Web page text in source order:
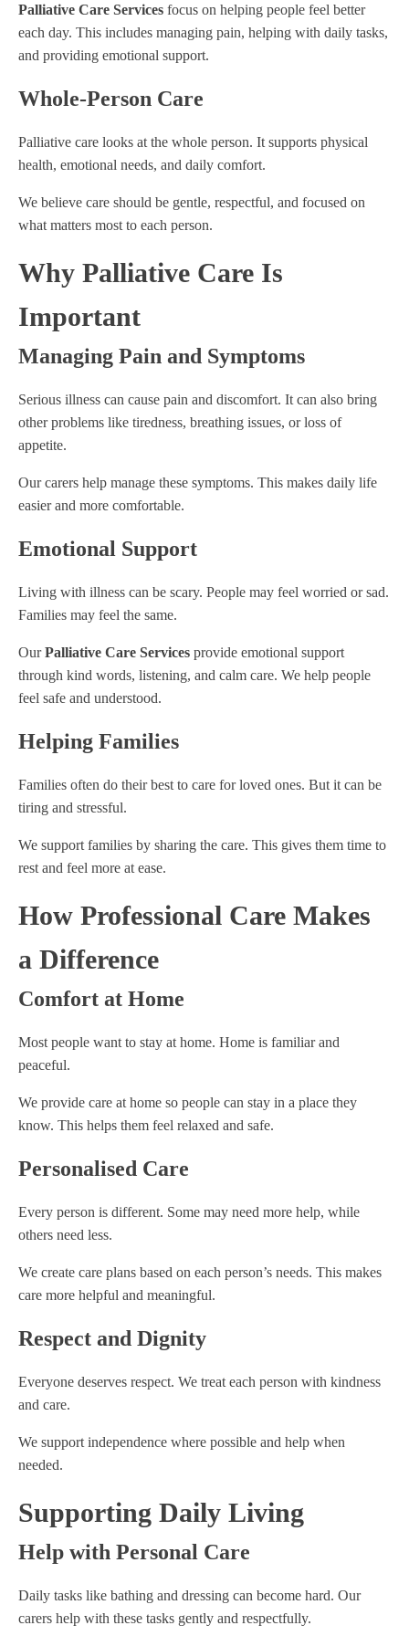
Palliative Care Services focus on helping people feel better
each day. This includes managing pain, helping with daily tasks,
and providing emotional support.
Whole-Person Care
Palliative care looks at the whole person. It supports physical
health, emotional needs, and daily comfort.
We believe care should be gentle, respectful, and focused on
what matters most to each person.
Why Palliative Care Is
Important
Managing Pain and Symptoms
Serious illness can cause pain and discomfort. It can also bring
other problems like tiredness, breathing issues, or loss of
appetite.
Our carers help manage these symptoms. This makes daily life
easier and more comfortable.
Emotional Support
Living with illness can be scary. People may feel worried or sad.
Families may feel the same.
OurPalliative Care Services provide emotional support
through kind words, listening, and calm care. We help people
feel safe and understood.
Helping Families
Families often do their best to care for loved ones. But it can be
tiring and stressful.
We support families by sharing the care. This gives them time to
rest and feel more at ease.
How Professional Care Makes
a Difference
Comfort at Home
Most people want to stay at home. Home is familiar and
peaceful.
We provide care at home so people can stay in a place they
know. This helps them feel relaxed and safe.
Personalised Care
Every person is different. Some may need more help, while
others need less.
We create care plans based on each person’s needs. This makes
care more helpful and meaningful.
Respect and Dignity
Everyone deserves respect. We treat each person with kindness
and care.
We support independence where possible and help when
needed.
Supporting Daily Living
Help with Personal Care
Daily tasks like bathing and dressing can become hard. Our
carers help with these tasks gently and respectfully.